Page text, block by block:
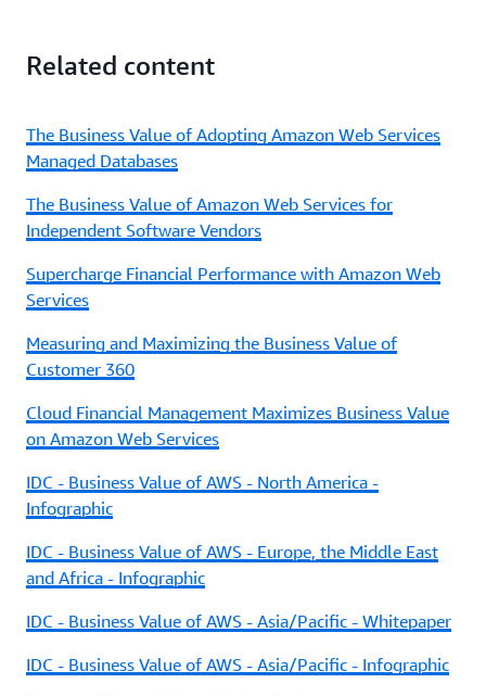
Related content
The Business Value of Adopting Amazon Web Services
Managed Databases
The Business Value of Amazon Web Services for
Independent Software Vendors
Supercharge Financial Performance with Amazon Web
Services
Measuring and Maximizing the Business Value of
Customer 360
Cloud Financial Management Maximizes Business Value
on Amazon Web Services
IDC - Business Value of AWS - North America -
Infographic
IDC - Business Value of AWS - Europe, the Middle East
and Africa - Infographic
IDC - Business Value of AWS - Asia/Pacific - Whitepaper
IDC - Business Value of AWS - Asia/Pacific - Infographic